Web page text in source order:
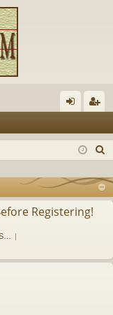
in ist
a
r
Registering!